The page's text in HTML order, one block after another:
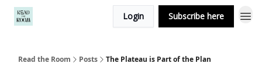
Login Subscribe here
Read the Room Posts The Plateau is Part of the Plan